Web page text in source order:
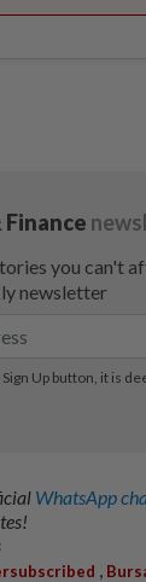
WhatsApp